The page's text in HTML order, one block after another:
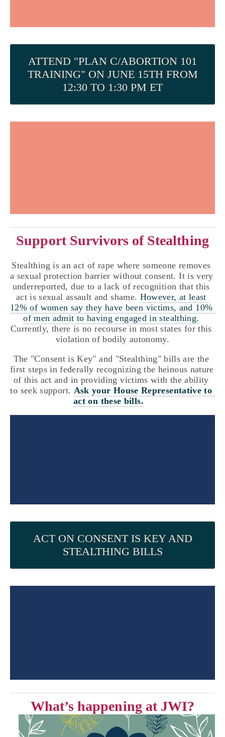
ATTEND "PLAN C/ABORTION 101
TRAINING" ON JUNE 15TH FROM
12:30 TO 1:30 PM ET
Support Survivors of Stealthing
Stealthing is an act of rape where someone removes
a sexual protection barrier without consent. It is very
underreported, due to a lack of recognition that this
act is sexual assault and shame. However, at least
12% of women say they have been victims, and 10%
of men admit to having engaged in stealthing.
Currently, there is no recourse in most states for this
violation of bodily autonomy.
The "Consent is Key" and "Stealthing" bills are the
first steps in federally recognizing the heinous nature
of this act and in providing victims with the ability
to seek support. Ask your House Representative to
act on these bills.
ACT ON CONSENT IS KEY AND
STEALTHING BILLS
What’s happening at JWI?